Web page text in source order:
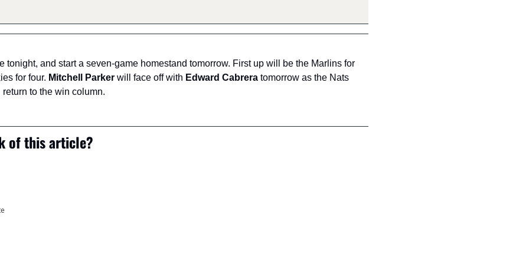
tonight, and start a seven-game homestand tomorrow. First up will be the Marlins for
for four. Mitchell Parker will face off with Edward Cabrera tomorrow as the Nats
to the win column.
of this article?